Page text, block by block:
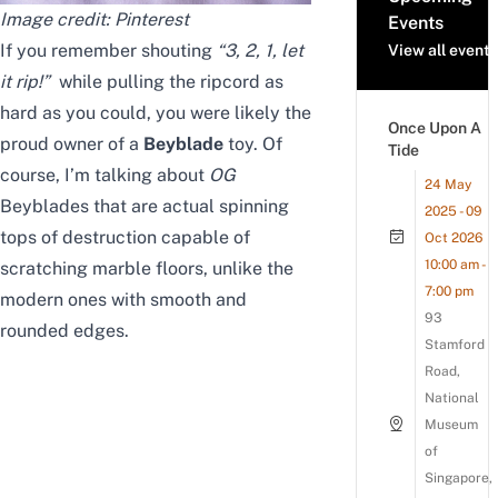
Image credit: Pinterest
If you remember shouting “3, 2, 1, let
it rip!” while pulling the ripcord as
hard as you could, you were likely the
proud owner of a Beyblade toy. Of
course, I’m talking about OG
Beyblades that are actual spinning
tops of destruction capable of
scratching marble floors, unlike the
modern ones with smooth and
rounded edges.
Events
View all events
Once Upon A
Tide
24 May
2025 - 09
Oct 2026
10:00 am -
7:00 pm
93
Stamford
Road,
National
Museum
of
Singapore,